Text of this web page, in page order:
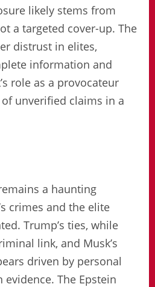
likely stems from
a targeted cover-up. The
distrust in elites,
information and
role as a provocateur
unverified claims in a
a haunting
crimes and the elite
Trump’s ties, while
link, and Musk’s
driven by personal
The Epstein